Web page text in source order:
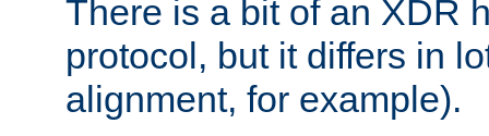
There is a bit of an XDR
protocol, but it differs in
alignment, for example).